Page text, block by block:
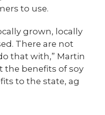
to use.
grown, locally
There are not
that with,” Martin
the benefits of soy
to the state, ag